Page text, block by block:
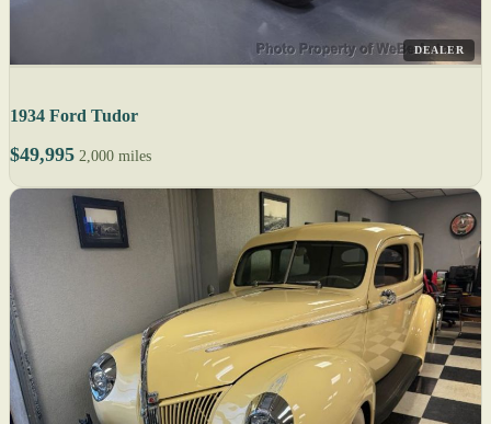
DEALER
1934 Ford Tudor
$49,995 2,000 miles